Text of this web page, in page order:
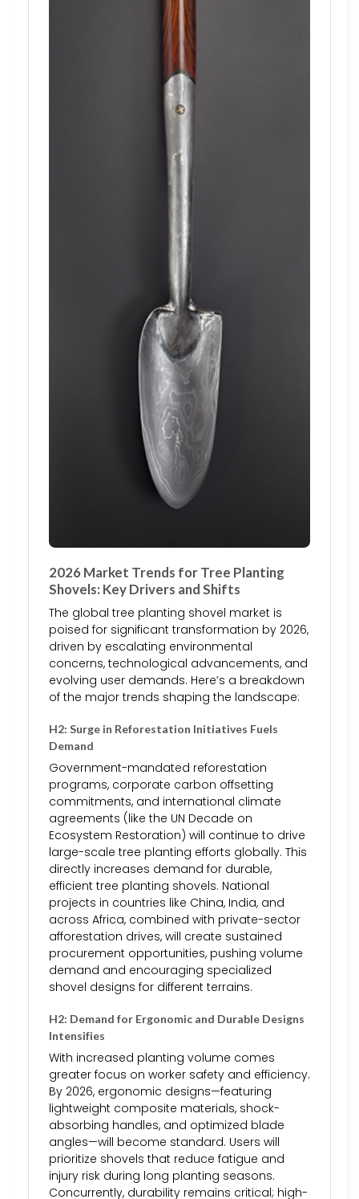
2026 Market Trends for Tree Planting
Shovels: Key Drivers and Shifts
The global tree planting shovel market is
poised for significant transformation by 2026,
driven by escalating environmental
concerns, technological advancements, and
evolving user demands. Here’s a breakdown
of the major trends shaping the landscape:
H2: Surge in Reforestation Initiatives Fuels
Demand
Government-mandated reforestation
programs, corporate carbon offsetting
commitments, and international climate
agreements (like the UN Decade on
Ecosystem Restoration) will continue to drive
large-scale tree planting efforts globally. This
directly increases demand for durable,
efficient tree planting shovels. National
projects in countries like China, India, and
across Africa, combined with private-sector
afforestation drives, will create sustained
procurement opportunities, pushing volume
demand and encouraging specialized
shovel designs for different terrains.
H2: Demand for Ergonomic and Durable Designs
Intensifies
With increased planting volume comes
greater focus on worker safety and efficiency.
By 2026, ergonomic designs—featuring
lightweight composite materials, shock-
absorbing handles, and optimized blade
angles—will become standard. Users will
prioritize shovels that reduce fatigue and
injury risk during long planting seasons.
Concurrently, durability remains critical; high-